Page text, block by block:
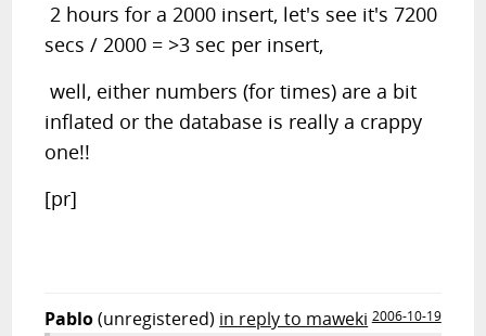
2 hours for a 2000 insert, let's see it's 7200
secs / 2000 = >3 sec per insert,
well, either numbers (for times) are a bit
inflated or the database is really a crappy
one!!
[pr]
Pablo(unregistered) in reply to maweki 2006-10-19